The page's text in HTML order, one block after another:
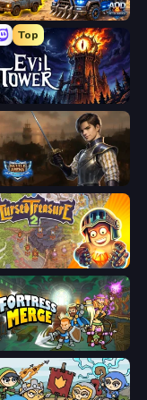
AOD - Art Of Defense
Top
Evil Tower
Battle Arena
Cursed Treasure 2
Fortress Merge